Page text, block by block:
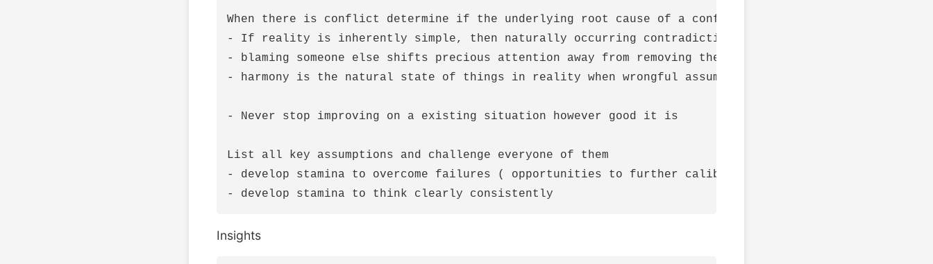
When there is conflict determine if the underlying root cause of a conflict is due to faulty
- If reality is inherently simple, then naturally occurring contradictions are unlikely.
- blaming someone else shifts precious attention away from removing the obstacle
- harmony is the natural state of things in reality when wrongful assumptions have been removed
- Never stop improving on a existing situation however good it is
List all key assumptions and challenge everyone of them
- develop stamina to overcome failures ( opportunities to further calibrate my neural network)
Insights